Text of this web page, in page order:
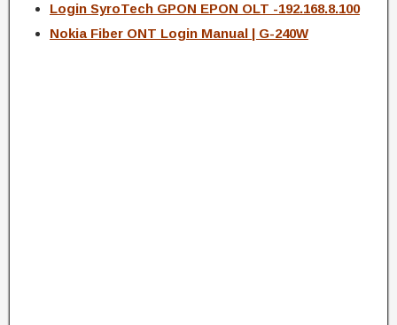
Login SyroTech GPON EPON OLT -192.168.8.100
Nokia Fiber ONT Login Manual | G-240W